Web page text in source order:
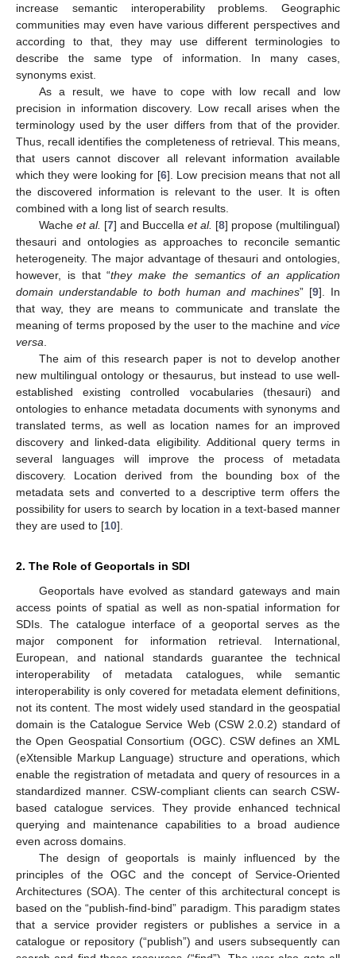
increase semantic interoperability problems. Geographic
communities may even have various different perspectives and
according to that, they may use different terminologies to
describe the same type of information. In many cases,
synonyms exist.
As a result, we have to cope with low recall and low
precision in information discovery. Low recall arises when the
terminology used by the user differs from that of the provider.
Thus, recall identifies the completeness of retrieval. This means,
that users cannot discover all relevant information available
which they were looking for [6]. Low precision means that not all
the discovered information is relevant to the user. It is often
combined with a long list of search results.
Wache et al. [7] and Buccella et al. [8] propose (multilingual)
thesauri and ontologies as approaches to reconcile semantic
heterogeneity. The major advantage of thesauri and ontologies,
however, is that “they make the semantics of an application
domain understandable to both human and machines” [9]. In
that way, they are means to communicate and translate the
meaning of terms proposed by the user to the machine and vice
versa
The aim of this research paper is not to develop another
new multilingual ontology or thesaurus, but instead to use well-
established existing controlled vocabularies (thesauri) and
ontologies to enhance metadata documents with synonyms and
translated terms, as well as location names for an improved
discovery and linked-data eligibility. Additional query terms in
several languages will improve the process of metadata
discovery. Location derived from the bounding box of the
metadata sets and converted to a descriptive term offers the
possibility for users to search by location in a text-based manner
they are used to [10].
2. The Role of Geoportals in SDI
Geoportals have evolved as standard gateways and main
access points of spatial as well as non-spatial information for
SDIs. The catalogue interface of a geoportal serves as the
major component for information retrieval. International,
European, and national standards guarantee the technical
interoperability of metadata catalogues, while semantic
interoperability is only covered for metadata element definitions,
not its content. The most widely used standard in the geospatial
domain is the Catalogue Service Web (CSW 2.0.2) standard of
the Open Geospatial Consortium (OGC). CSW defines an XML
(eXtensible Markup Language) structure and operations, which
enable the registration of metadata and query of resources in a
standardized manner. CSW-compliant clients can search CSW-
based catalogue services. They provide enhanced technical
querying and maintenance capabilities to a broad audience
even across domains.
The design of geoportals is mainly influenced by the
principles of the OGC and the concept of Service-Oriented
Architectures (SOA). The center of this architectural concept is
based on the “publish-find-bind” paradigm. This paradigm states
that a service provider registers or publishes a service in a
catalogue or repository (“publish”) and users subsequently can